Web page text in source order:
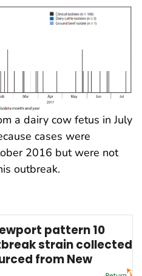
a dairy cow fetus in July
cases were
2016 but were not
outbreak.
pattern 10
strain collected
from New